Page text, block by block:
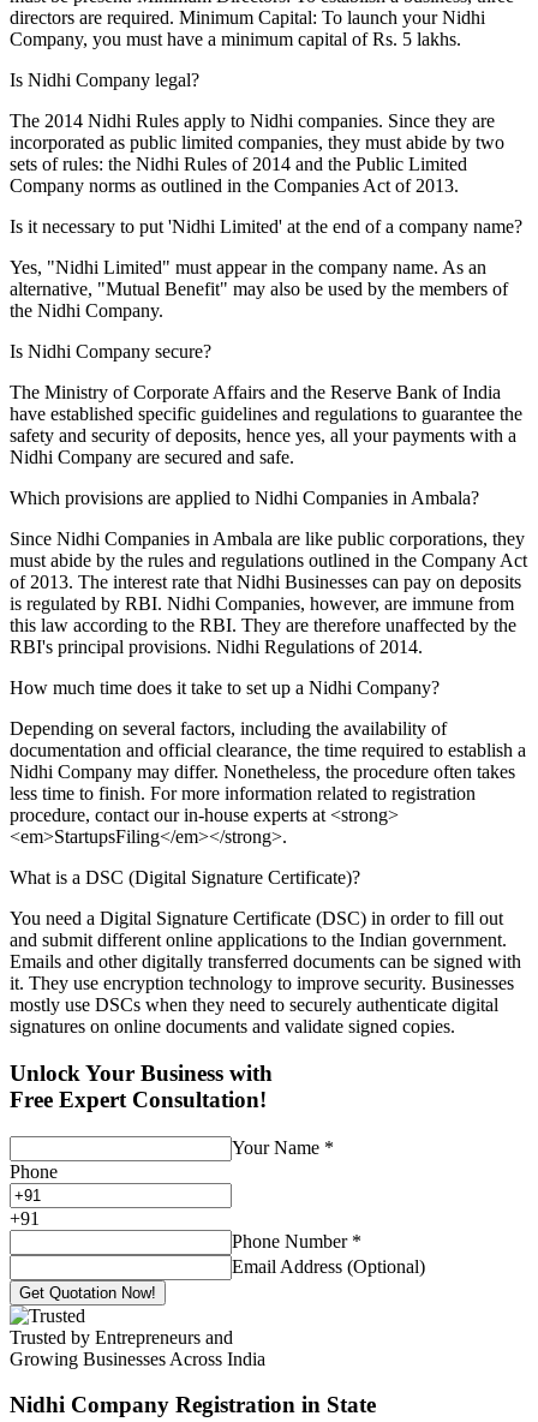
directors are required. Minimum Capital: To launch your Nidhi
Company, you must have a minimum capital of Rs. 5 lakhs.
Is Nidhi Company legal?
The 2014 Nidhi Rules apply to Nidhi companies. Since they are
incorporated as public limited companies, they must abide by two
sets of rules: the Nidhi Rules of 2014 and the Public Limited
Company norms as outlined in the Companies Act of 2013.
Is it necessary to put 'Nidhi Limited' at the end of a company name?
Yes, "Nidhi Limited" must appear in the company name. As an
alternative, "Mutual Benefit" may also be used by the members of
the Nidhi Company.
Is Nidhi Company secure?
The Ministry of Corporate Affairs and the Reserve Bank of India
have established specific guidelines and regulations to guarantee the
safety and security of deposits, hence yes, all your payments with a
Nidhi Company are secured and safe.
Which provisions are applied to Nidhi Companies in Ambala?
Since Nidhi Companies in Ambala are like public corporations, they
must abide by the rules and regulations outlined in the Company Act
of 2013. The interest rate that Nidhi Businesses can pay on deposits
is regulated by RBI. Nidhi Companies, however, are immune from
this law according to the RBI. They are therefore unaffected by the
RBI's principal provisions. Nidhi Regulations of 2014.
How much time does it take to set up a Nidhi Company?
Depending on several factors, including the availability of
documentation and official clearance, the time required to establish a
Nidhi Company may differ. Nonetheless, the procedure often takes
less time to finish. For more information related to registration
procedure, contact our in-house experts at <strong>
<em>StartupsFiling</em></strong>.
What is a DSC (Digital Signature Certificate)?
You need a Digital Signature Certificate (DSC) in order to fill out
and submit different online applications to the Indian government.
Emails and other digitally transferred documents can be signed with
it. They use encryption technology to improve security. Businesses
mostly use DSCs when they need to securely authenticate digital
signatures on online documents and validate signed copies.
Unlock Your Business with
Free Expert Consultation!
Your Name *
Phone
+91
Phone Number *
Email Address (Optional)
Get Quotation Now!
Trusted by Entrepreneurs and
Growing Businesses Across India
Nidhi Company Registration in State